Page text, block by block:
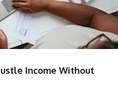
Income Without